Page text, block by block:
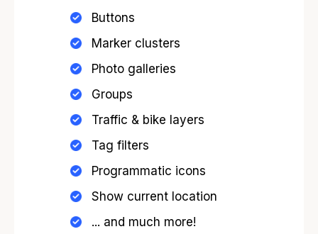
Buttons
Marker clusters
Photo galleries
Groups
Traffic & bike layers
Tag filters
Programmatic icons
Show current location
... and much more!